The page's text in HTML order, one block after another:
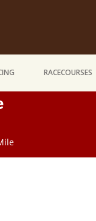
RACECOURSES